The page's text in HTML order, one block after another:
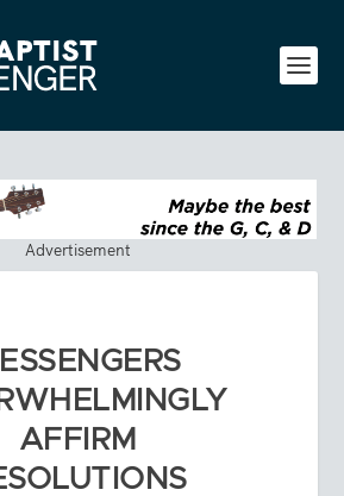
Advertisement
AFFIRM